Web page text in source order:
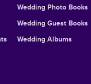
Wedding Photo Books
Wedding Guest Books
Wedding Albums